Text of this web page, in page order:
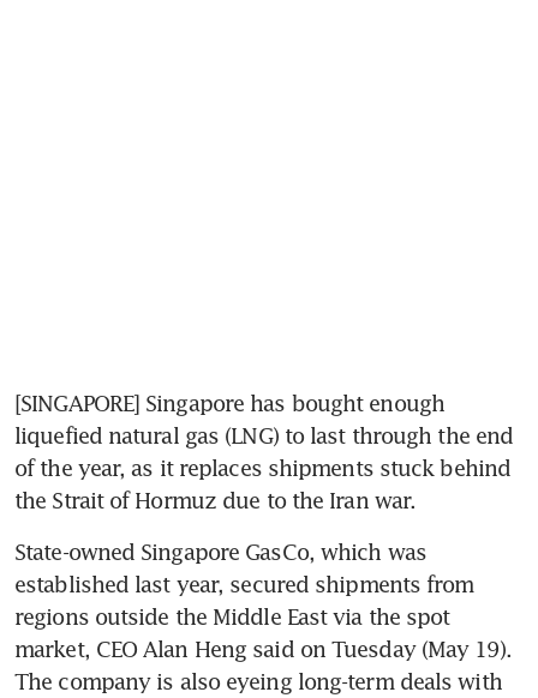
[SINGAPORE] Singapore has bought enough
liquefied natural gas (LNG) to last through the end
of the year, as it replaces shipments stuck behind
the Strait of Hormuz due to the Iran war.
State-owned Singapore GasCo, which was
established last year, secured shipments from
regions outside the Middle East via the spot
market, CEO Alan Heng said on Tuesday (May 19).
The company is also eyeing long-term deals with